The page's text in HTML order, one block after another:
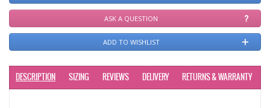
ASK A QUESTION
ADD TO WISHLIST
DESCRIPTION SIZING REVIEWS DELIVERY RETURNS & WARRANTY